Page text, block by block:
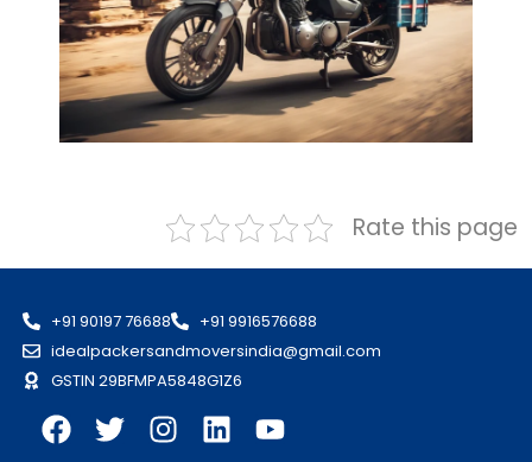
Rate this page
+91 90197 76688
+91 9916576688
idealpackersandmoversindia@gmail.com
GSTIN 29BFMPA5848G1Z6